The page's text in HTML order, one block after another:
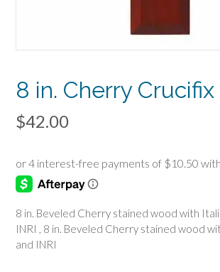
8 in. Cherry
$42.00
8 in. Beveled Cherry stained wood with
INRI , 8 in. Beveled Cherry stained wood
and INRI